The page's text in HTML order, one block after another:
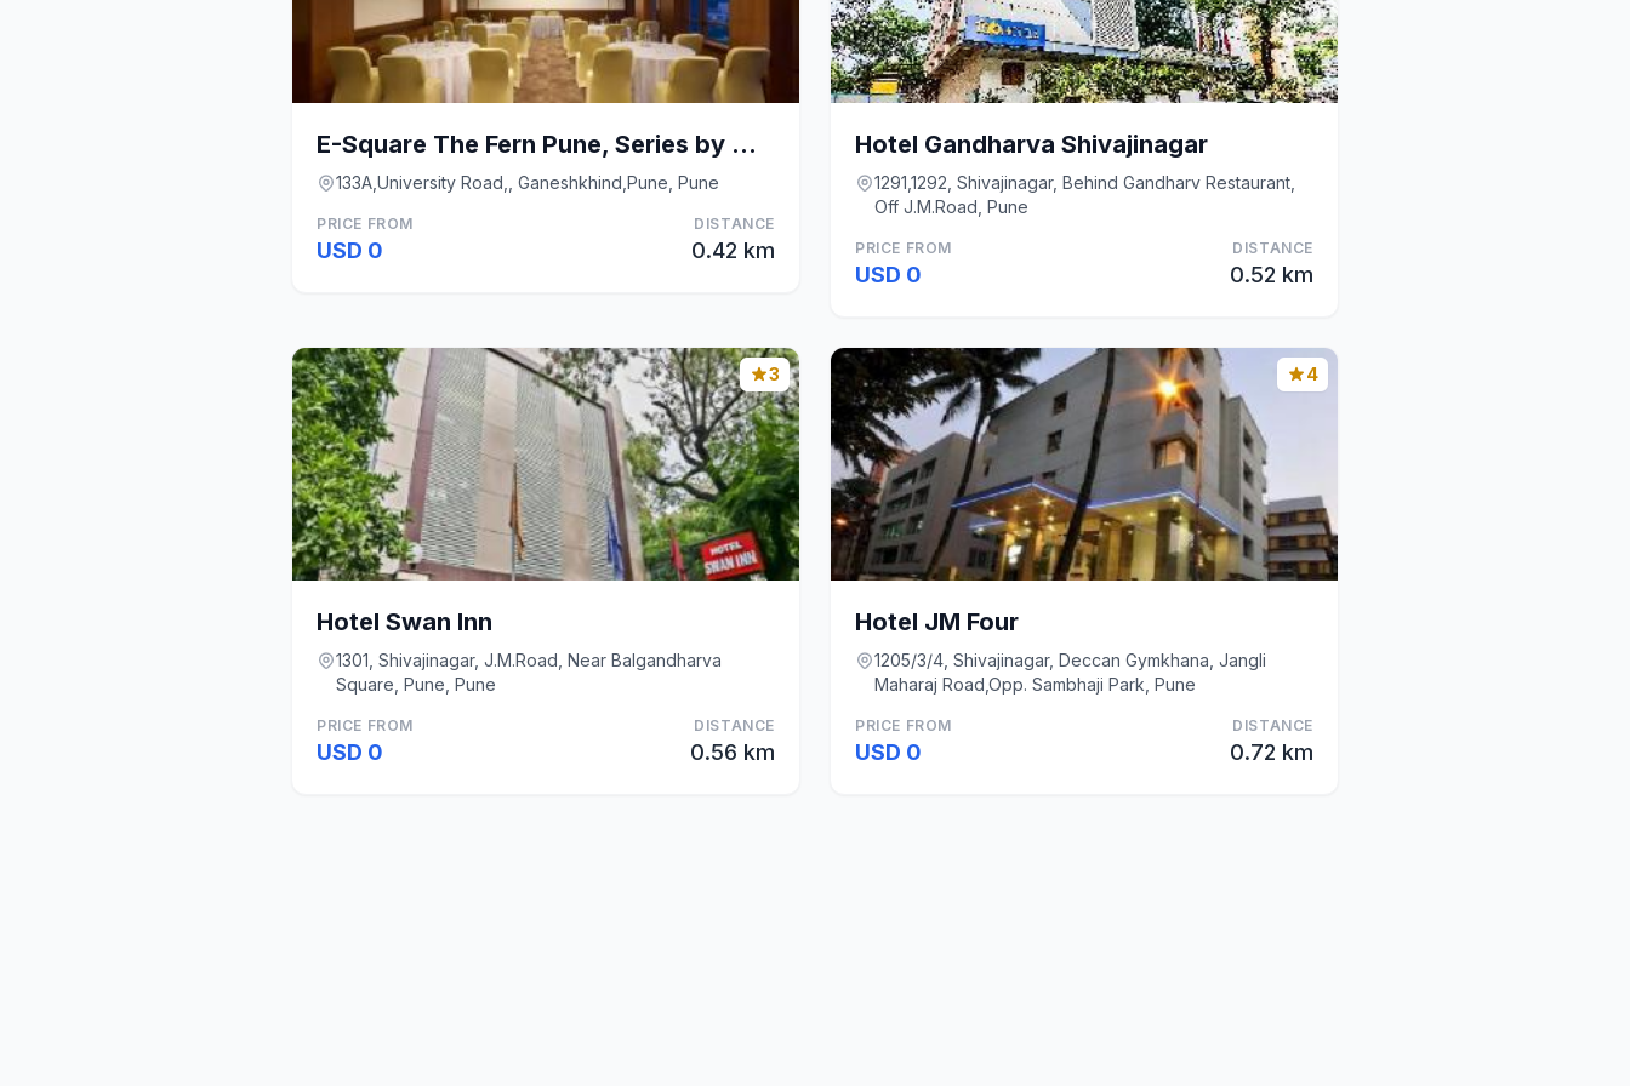
E-Square The Fern Pune, Series by Marriott
133A,University Road,, Ganeshkhind,Pune, Pune
PRICE FROM
USD 0
DISTANCE
0.42 km
Hotel Gandharva Shivajinagar
1291,1292, Shivajinagar, Behind Gandharv Restaurant,
Off J.M.Road, Pune
PRICE FROM
USD 0
DISTANCE
0.52 km
3
Hotel Swan Inn
1301, Shivajinagar, J.M.Road, Near Balgandharva
Square, Pune, Pune
PRICE FROM
USD 0
DISTANCE
0.56 km
4
Hotel JM Four
1205/3/4, Shivajinagar, Deccan Gymkhana, Jangli
Maharaj Road,Opp. Sambhaji Park, Pune
PRICE FROM
USD 0
DISTANCE
0.72 km